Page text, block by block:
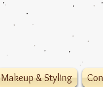
Makeup & Styling